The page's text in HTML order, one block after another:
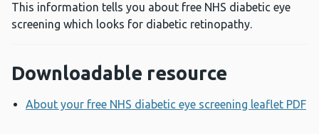
This information tells you about free NHS diabetic eye
screening which looks for diabetic retinopathy.
Downloadable resource
About your free NHS diabetic eye screening leaflet PDF